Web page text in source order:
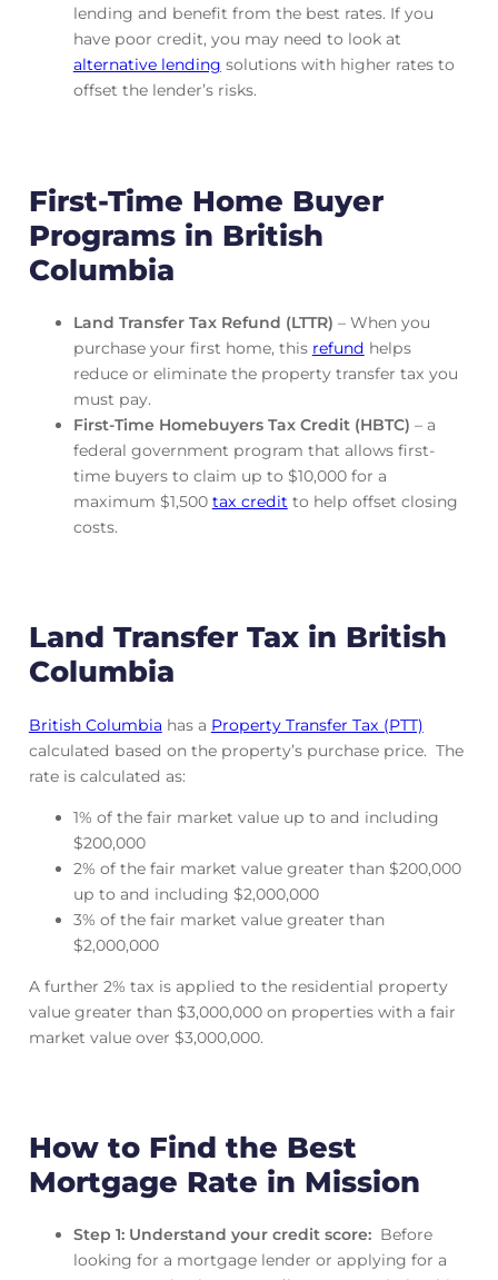
lending and benefit from the best rates. If you
have poor credit, you may need to look at
alternative lending solutions with higher rates to
offset the lender’s risks.
First-Time Home Buyer
Programs in British
Columbia
Land Transfer Tax Refund (LTTR) – When you
purchase your first home, this refund helps
reduce or eliminate the property transfer tax you
must pay.
First-Time Homebuyers Tax Credit (HBTC) – a
federal government program that allows first-
time buyers to claim up to $10,000 for a
maximum $1,500 tax creditto help offset closing
costs.
Land Transfer Tax in British
Columbia
British Columbia has a Property Transfer Tax (PTT)
calculated based on the property’s purchase price. The
rate is calculated as:
1% of the fair market value up to and including
$200,000
2% of the fair market value greater than $200,000
up to and including $2,000,000
3% of the fair market value greater than
$2,000,000
A further 2% tax is applied to the residential property
value greater than $3,000,000 on properties with a fair
market value over $3,000,000.
How to Find the Best
Mortgage Rate in Mission
Step 1: Understand your credit score: Before
looking for a mortgage lender or applying for a